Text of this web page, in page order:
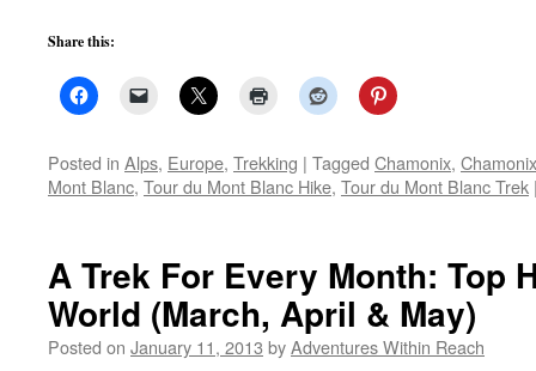
Share this:
Posted in Alps, Europe, Trekking | Tagged Chamonix,
Mont Blanc, Tour du Mont Blanc Hike, Tour du Mont Blanc Trek
A Trek For Every Month: Top
World (March, April & May)
Posted on January 11, 2013 byAdventures Within Reach